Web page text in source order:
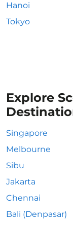
Hanoi
Tokyo
Explore
Singapore
Melbourne
Sibu
Jakarta
Chennai
Bali (Denpasar)